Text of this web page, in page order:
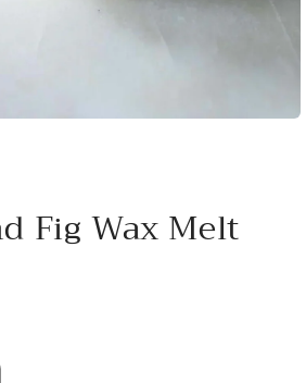
Fig Wax Melt